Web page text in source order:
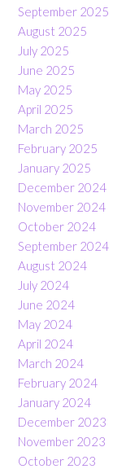
September 2025
August 2025
July 2025
June 2025
May 2025
April 2025
March 2025
February 2025
January 2025
December 2024
November 2024
October 2024
September 2024
August 2024
July 2024
June 2024
May 2024
April 2024
March 2024
February 2024
January 2024
December 2023
November 2023
October 2023